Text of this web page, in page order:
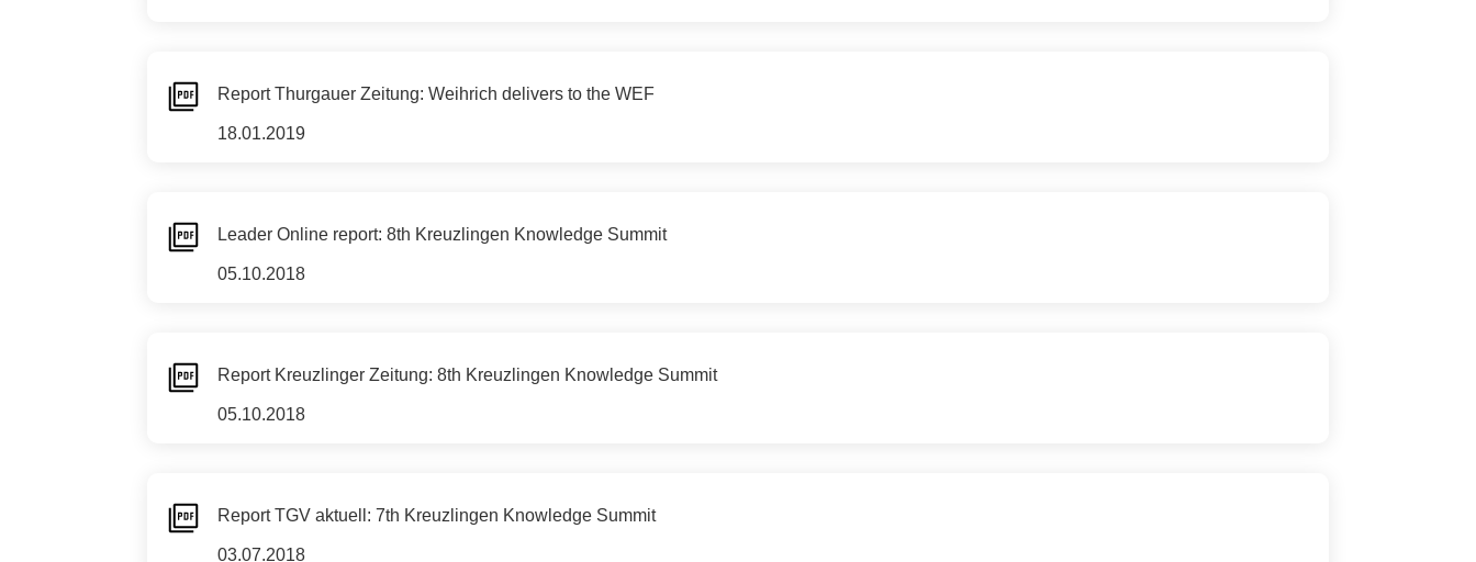
Report Thurgauer Zeitung: Weihrich delivers to the WEF
18.01.2019
Leader Online report: 8th Kreuzlingen Knowledge Summit
05.10.2018
Report Kreuzlinger Zeitung: 8th Kreuzlingen Knowledge Summit
05.10.2018
Report TGV aktuell: 7th Kreuzlingen Knowledge Summit
03.07.2018